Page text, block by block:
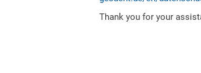
Thank you for your